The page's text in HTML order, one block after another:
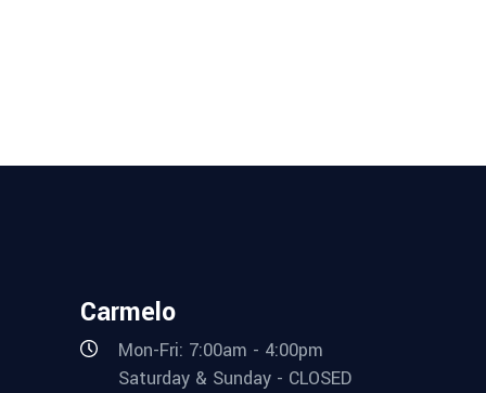
Carmelo
Mon-Fri: 7:00am - 4:00pm
Saturday & Sunday - CLOSED